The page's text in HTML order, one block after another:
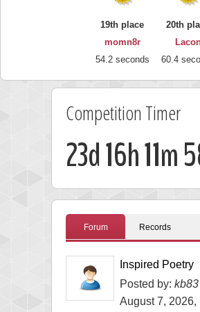
19th place
momn8r
54.2 seconds
20th
60.4
Competition Timer
23d 16h 11m
Forum Records
Inspired Poetry
Posted by: kb83
August 7, 2026,